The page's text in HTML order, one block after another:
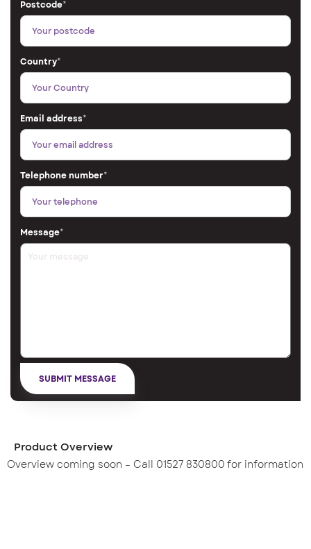
Postcode*
Country*
Email address*
Telephone number*
Message*
Product Overview
Overview coming soon – Call 01527 830800 for information